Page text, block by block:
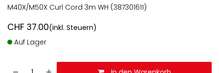
M40X/M50X Curl Cord 3m WH (387301611)
CHF 37.00(inkl. Steuern)
Auf Lager